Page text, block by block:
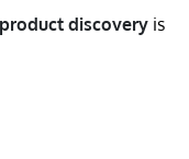
discovery is